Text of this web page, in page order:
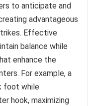
to anticipate and
advantageous
Effective
balance while
enhance the
For example, a
foot while
hook, maximizing